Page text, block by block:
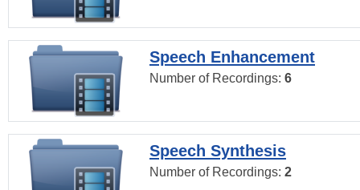
Speech Enhancement
Number of Recordings: 6
Speech Synthesis
Number of Recordings: 2